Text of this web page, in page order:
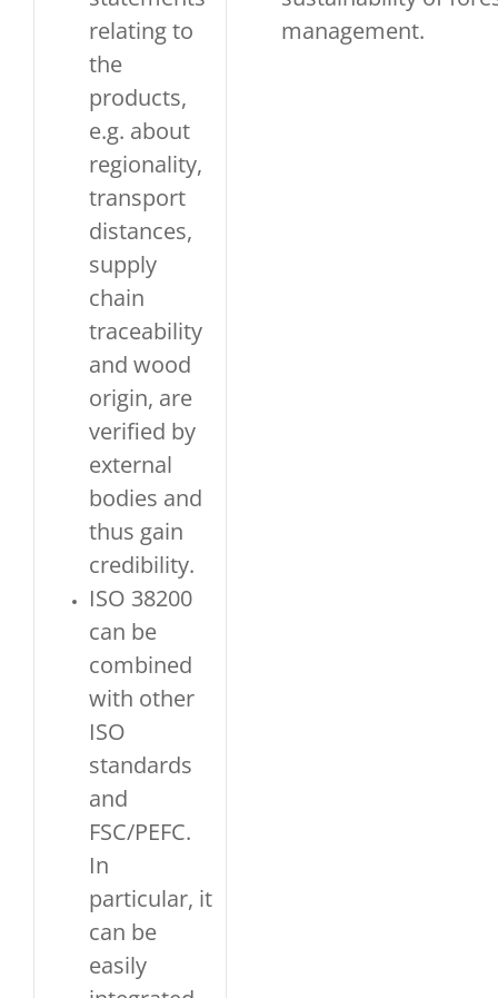
relating to
the
products,
e.g. about
regionality,
transport
distances,
supply
chain
traceability
and wood
origin, are
verified by
external
bodies and
thus gain
credibility.
ISO 38200
can be
combined
with other
ISO
standards
and
FSC/PEFC.
In
particular, it
can be
easily
management.